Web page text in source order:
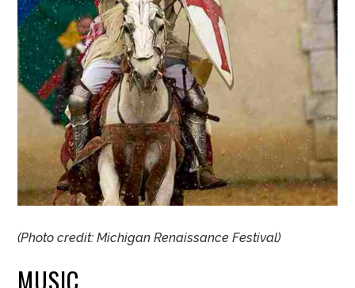
(Photo credit: Michigan Renaissance Festival)
MUSIC